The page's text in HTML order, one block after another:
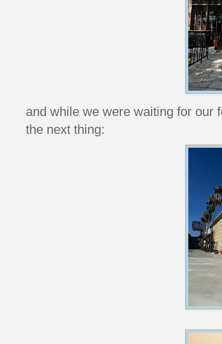
and while we were waiting for our
the next thing: